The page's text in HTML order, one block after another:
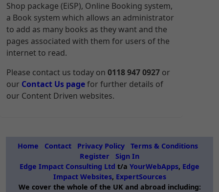
Shop package (EiSP), Online Booking system,
a Book system which allows an administrator
to add as many books as they want and the
pages associated with them for users of the
internet to read.
Please contact us today on 0118 947 0927 or
our Contact Us pagefor further details of
our Content Driven websites.
Home Contact Privacy Policy
Terms & Conditions
Register
Sign In
Edge Impact Consulting Ltd t/a YourWebApps, Edge
Impact Websites, ExpertSources
We cover the whole of the UK and abroad including: